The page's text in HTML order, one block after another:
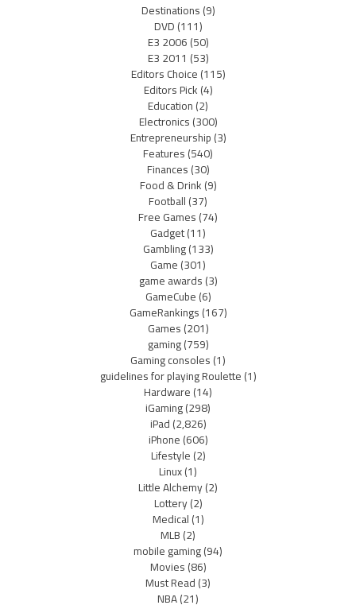
Destinations(9)
DVD(111)
E3 2006(50)
E3 2011 (53)
Editors Choice(115)
Editors Pick(4)
Education(2)
Electronics(300)
Entrepreneurship(3)
Features(540)
Finances(30)
Food & Drink(9)
Football(37)
Free Games(74)
Gadget(11)
Gambling(133)
Game(301)
game awards(3)
GameCube(6)
GameRankings(167)
Games(201)
gaming(759)
Gaming consoles(1)
guidelines for playing Roulette(1)
Hardware(14)
iGaming(298)
iPad(2,826)
iPhone(606)
Lifestyle(2)
Linux(1)
Little Alchemy(2)
Lottery(2)
Medical(1)
MLB(2)
mobile gaming(94)
Movies(86)
Must Read(3)
NBA(21)